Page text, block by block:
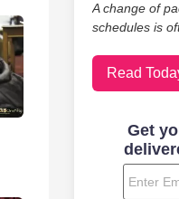
A change of
schedules is
Read